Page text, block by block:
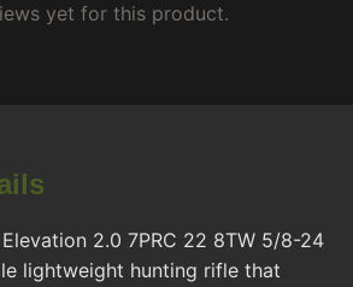
yet for this product.
2.0 7PRC 22 8TW 5/8-24
lightweight hunting rifle that